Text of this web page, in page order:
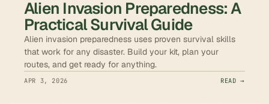
Alien Invasion Preparedness: A
Practical Survival Guide
Alien invasion preparedness uses proven survival skills
that work for any disaster. Build your kit, plan your
routes, and get ready for anything.
APR 3, 2026 READ →